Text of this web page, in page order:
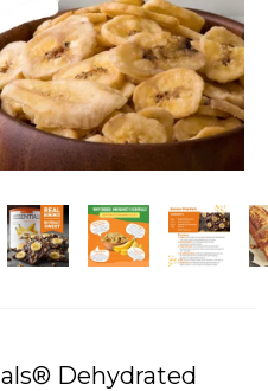
Dehydrated